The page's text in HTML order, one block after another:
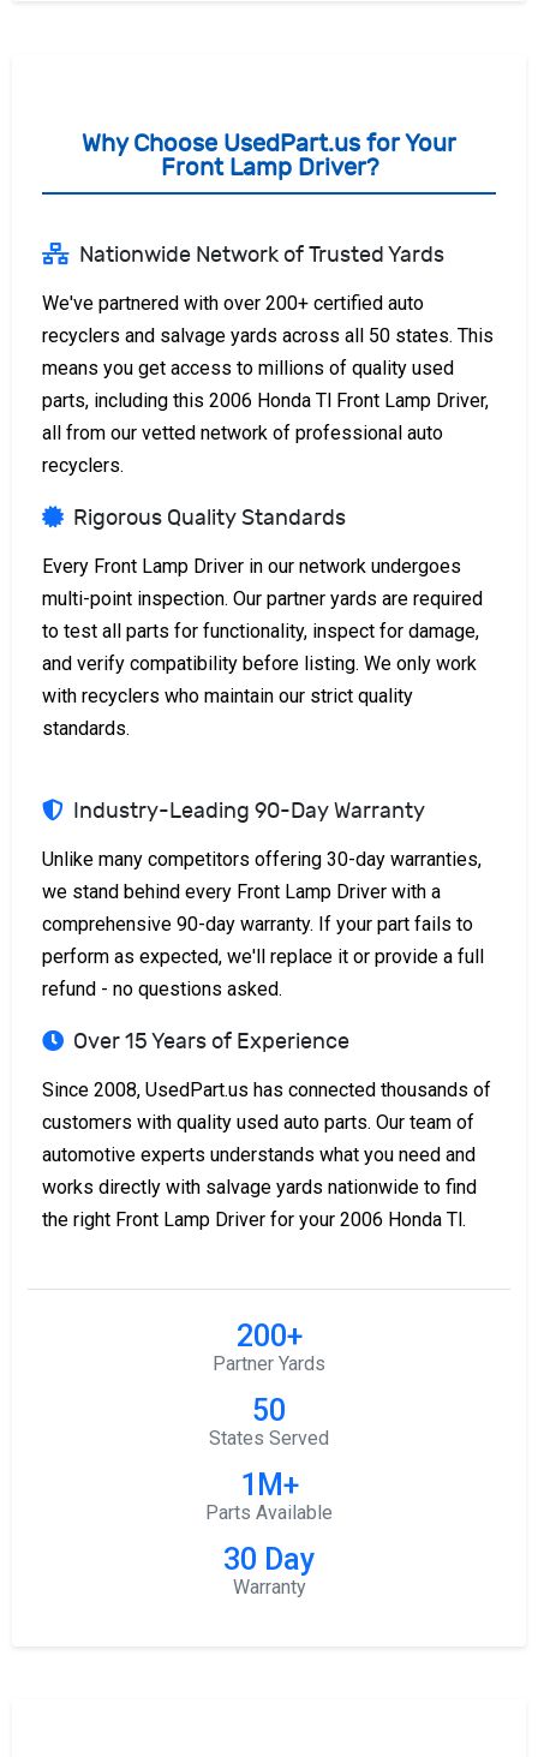
Why Choose UsedPart.us for Your
Front Lamp Driver?
Nationwide Network of Trusted Yards
We've partnered with over 200+ certified auto
recyclers and salvage yards across all 50 states. This
means you get access to millions of quality used
parts, including this 2006 Honda Tl Front Lamp Driver,
all from our vetted network of professional auto
recyclers.
Rigorous Quality Standards
Every Front Lamp Driver in our network undergoes
multi-point inspection. Our partner yards are required
to test all parts for functionality, inspect for damage,
and verify compatibility before listing. We only work
with recyclers who maintain our strict quality
standards.
Industry-Leading 90-Day Warranty
Unlike many competitors offering 30-day warranties,
we stand behind every Front Lamp Driver with a
comprehensive 90-day warranty. If your part fails to
perform as expected, we'll replace it or provide a full
refund - no questions asked.
Over 15 Years of Experience
Since 2008, UsedPart.us has connected thousands of
customers with quality used auto parts. Our team of
automotive experts understands what you need and
works directly with salvage yards nationwide to find
the right Front Lamp Driver for your 2006 Honda Tl.
200+
Partner Yards
50
States Served
1M+
Parts Available
30 Day
Warranty